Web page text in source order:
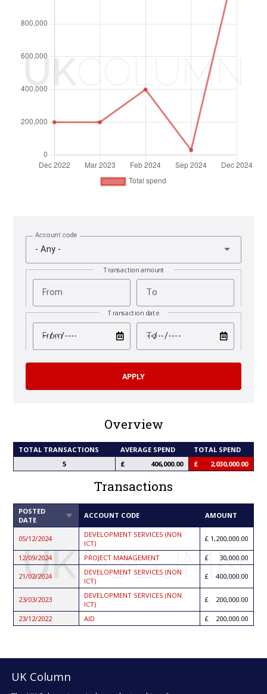
Account code
- Any -
Transaction amount
From To
Transaction date
From To
Overview
TOTAL TRANSACTIONS AVERAGE SPEND
TOTAL SPEND
5
406,000.00 2,030,000.00
Transactions
POSTED
DATE
SORT ACCOUNT CODE AMOUNT
05/12/2024
DEVELOPMENT SERVICES (NON
ICT)
1,200,000.00
12/09/2024 PROJECT MANAGEMENT 30,000.00
21/02/2024
DEVELOPMENT SERVICES (NON
ICT)
400,000.00
23/03/2023
DEVELOPMENT SERVICES (NON
ICT)
200,000.00
23/12/2022 AID 200,000.00
UK Column